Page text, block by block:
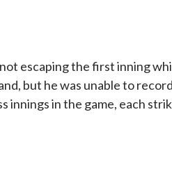
escaping the first inning
but he was unable to
innings in the game, each